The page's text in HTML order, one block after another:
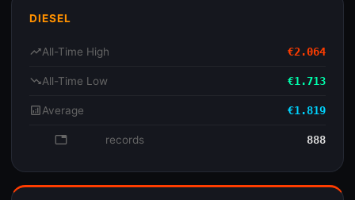
DIESEL
trending_upAll-Time High €2.064
trending_downAll-Time Low €1.713
analyticsAverage €1.819
database records 888